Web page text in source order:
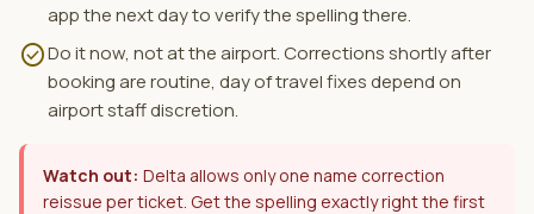
app the next day to verify the spelling there.
check_circleDo it now, not at the airport. Corrections shortly after
booking are routine, day of travel fixes depend on
airport staff discretion.
Watch out: Delta allows only one name correction
reissue per ticket. Get the spelling exactly right the first